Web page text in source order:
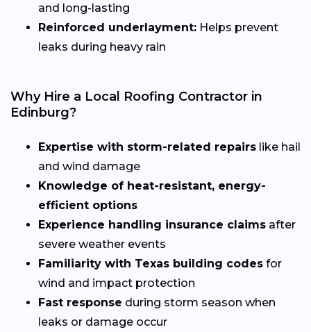
and long-lasting
Reinforced underlayment: Helps prevent
leaks during heavy rain
Why Hire a Local Roofing Contractor in
Edinburg?
Expertise with storm-related repairs like hail
and wind damage
Knowledge of heat-resistant, energy-
efficient options
Experience handling insurance claims after
severe weather events
Familiarity with Texas building codes for
wind and impact protection
Fast response during storm season when
leaks or damage occur